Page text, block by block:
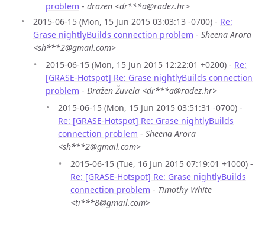
problem - drazen <dr***a@radez.hr>
2015-06-15 (Mon, 15 Jun 2015 03:03:13 -0700) - Re:
Grase nightlyBuilds connection problem - Sheena Arora
<sh***2@gmail.com>
2015-06-15 (Mon, 15 Jun 2015 12:22:01 +0200) - Re:
[GRASE-Hotspot] Re: Grase nightlyBuilds connection
problem - Dražen Žuvela <dr***a@radez.hr>
2015-06-15 (Mon, 15 Jun 2015 03:51:31 -0700) -
Re: [GRASE-Hotspot] Re: Grase nightlyBuilds
connection problem - Sheena Arora
<sh***2@gmail.com>
2015-06-15 (Tue, 16 Jun 2015 07:19:01 +1000) -
Re: [GRASE-Hotspot] Re: Grase nightlyBuilds
connection problem - Timothy White
<ti***8@gmail.com>